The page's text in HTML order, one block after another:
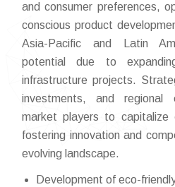
and consumer preferences,
conscious product
Asia-Pacific and Latin
potential due to
infrastructure projects.
investments, and regional
market players to capitalize
fostering innovation and
evolving landscape.
Development of eco-